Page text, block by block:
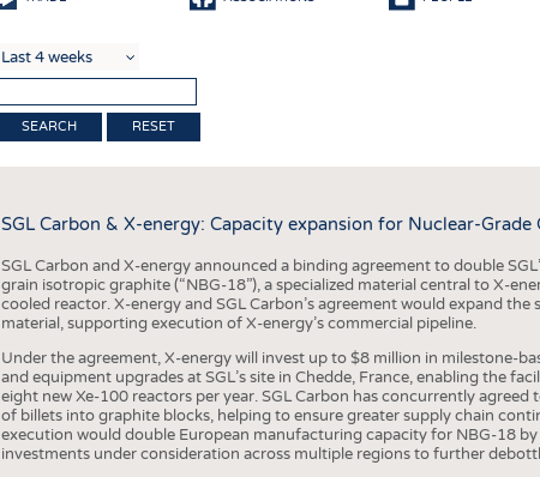
SUSTAINABILITY
CIRCULAR ECONOMY
TECHNICAL TEXTILES
SMART TEXTILES
MEDICINE
INTERIOR TEXTILES
APPAREL
RESET
SGL Carbon & X-energy: Capacity expansion for Nuclear-Grade
SGL Carbon and X-energy announced a binding agreement to double
grain isotropic graphite (“NBG-18”), a specialized material central to X-
cooled reactor. X-energy and SGL Carbon’s agreement would expand
material, supporting execution of X-energy’s commercial pipeline.
Under the agreement, X-energy will invest up to $8 million in milestone-
and equipment upgrades at SGL’s site in Chedde, France, enabling the
eight new Xe-100 reactors per year. SGL Carbon has concurrently
of billets into graphite blocks, helping to ensure greater supply chain
execution would double European manufacturing capacity for NBG-18
investments under consideration across multiple regions to further